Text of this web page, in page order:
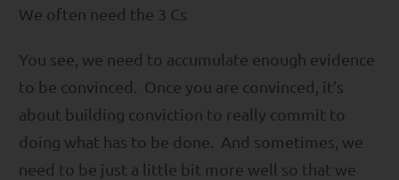
We often need the 3 Cs
You see, we need to accumulate enough evidence
to be convinced. Once you are convinced, it’s
about building conviction to really commit to
doing what has to be done. And sometimes, we
need to be just a little bit more well so that we